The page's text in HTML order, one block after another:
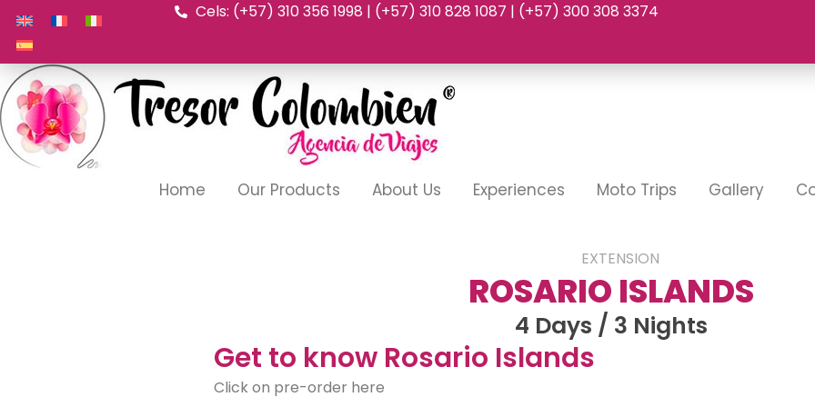
Skip
Cels: (+57) 310 356 1998 | (+57) 310 828 1087 | (+57) 300 308 3374
Home Our Products About Us Experiences Moto Trips Gallery
EXTENSION
ROSARIO ISLANDS
4 Days / 3 Nights
Get to know Rosario Islands
Click on pre-order here